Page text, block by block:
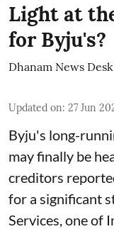
Light at
for Byju's?
Dhanam News Desk
Updated on: 27 Jun
Byju's long-
may finally be
creditors
for a significant
Services, one of